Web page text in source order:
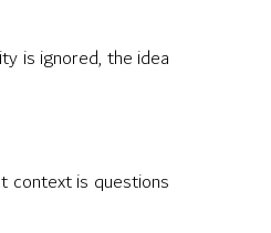
is ignored, the idea
context is questions